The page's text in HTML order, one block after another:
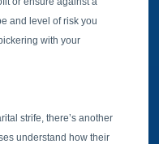
and level of risk you
with your
strife, there’s another
understand how their